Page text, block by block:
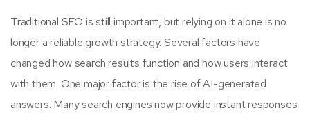
Traditional SEO is still important, but relying on it alone is no
longer a reliable growth strategy. Several factors have
changed how search results function and how users interact
with them. One major factor is the rise of AI-generated
answers. Many search engines now provide instant responses